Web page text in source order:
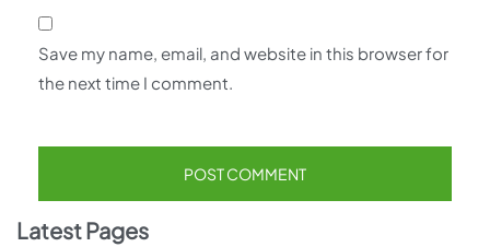
Save my name, email, and website in this browser for
the next time I comment.
Latest Pages